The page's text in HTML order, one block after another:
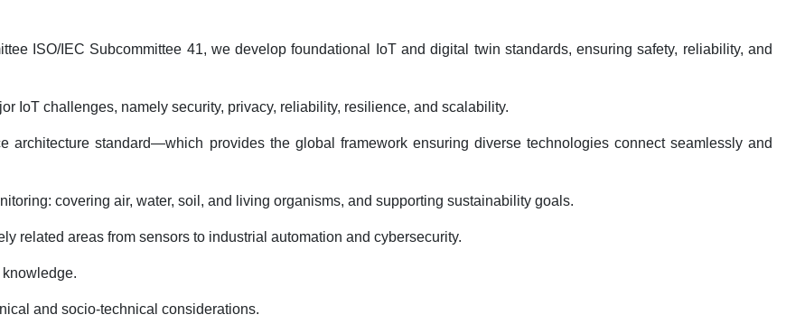
ISO/IEC Subcommittee 41, we develop foundational IoT and digital twin standards, ensuring safety, reliability, and
IoT challenges, namely security, privacy, reliability, resilience, and scalability.
architecture standard—which provides the global framework ensuring diverse technologies connect seamlessly and
covering air, water, soil, and living organisms, and supporting sustainability goals.
related areas from sensors to industrial automation and cybersecurity.
and socio-technical considerations.